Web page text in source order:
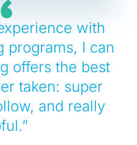
with
programs, I can
offers the best
taken: super
and really